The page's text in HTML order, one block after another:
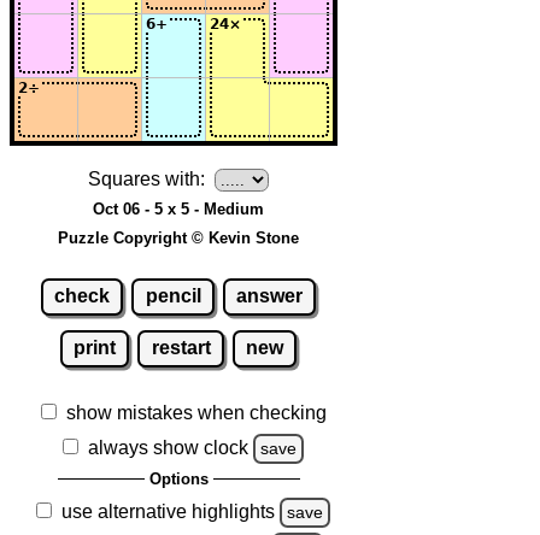
Squares with:
Oct 06 - 5 x 5 - Medium
Puzzle Copyright © Kevin Stone
check pencil answer
print restart new
show mistakes when checking
always show clock
save
Options
use alternative highlights save